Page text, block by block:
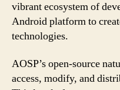
vibrant ecosystem of
Android platform to
technologies.
AOSP’s open-source
access, modify, and